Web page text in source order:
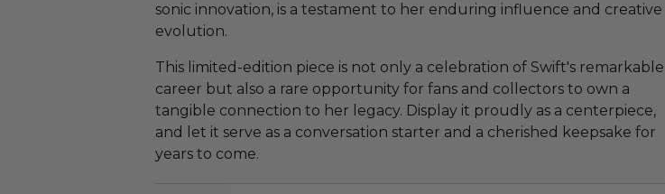
sonic innovation, is a testament to her enduring influence and creative
evolution.
This limited-edition piece is not only a celebration of Swift's remarkable
career but also a rare opportunity for fans and collectors to own a
tangible connection to her legacy. Display it proudly as a centerpiece,
and let it serve as a conversation starter and a cherished keepsake for
years to come.